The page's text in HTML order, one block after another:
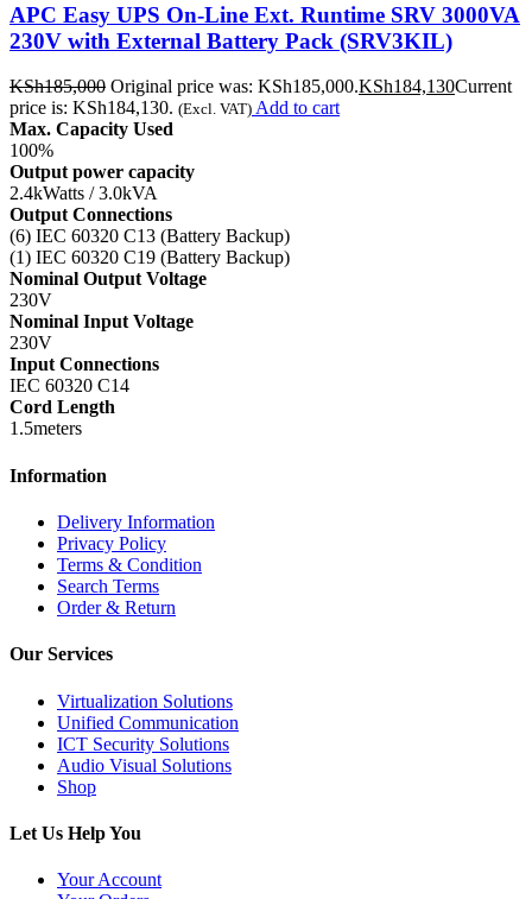
APC Easy UPS On-Line Ext. Runtime SRV 3000VA
230V with External Battery Pack (SRV3KIL)
KSh185,000 Original price was: KSh185,000.KSh184,130Current
price is: KSh184,130. (Excl. VAT) Add to cart
Max. Capacity Used
100%
Output power capacity
2.4kWatts / 3.0kVA
Output Connections
(6) IEC 60320 C13 (Battery Backup)
(1) IEC 60320 C19 (Battery Backup)
Nominal Output Voltage
230V
Nominal Input Voltage
230V
Input Connections
IEC 60320 C14
Cord Length
1.5meters
Information
Delivery Information
Privacy Policy
Terms & Condition
Search Terms
Order & Return
Our Services
Virtualization Solutions
Unified Communication
ICT Security Solutions
Audio Visual Solutions
Shop
Let Us Help You
Your Account